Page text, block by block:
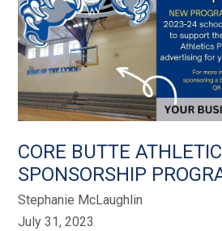
CORE BUTTE
SPONSORSHIP
Stephanie McLaughlin
July 31, 2023